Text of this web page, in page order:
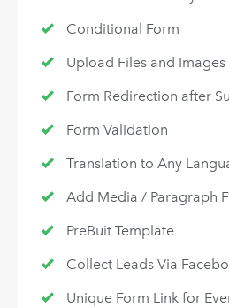
Conditional Form
Upload Files and Images
Form Redirection after
Form Validation
Translation to Any
Add Media / Paragraph
PreBuit Template
Collect Leads Via
Unique Form Link for